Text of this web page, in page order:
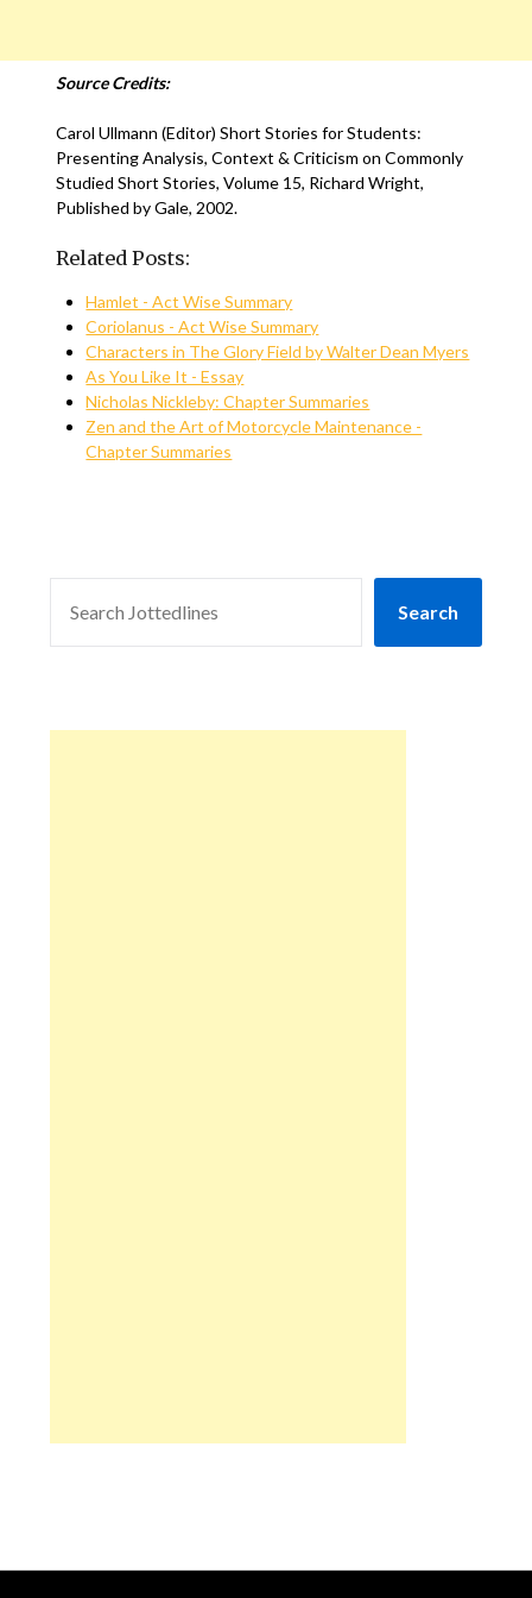
Source Credits:
Carol Ullmann (Editor) Short Stories for Students:
Presenting Analysis, Context & Criticism on Commonly
Studied Short Stories, Volume 15, Richard Wright,
Published by Gale, 2002.
Related Posts:
Hamlet - Act Wise Summary
Coriolanus - Act Wise Summary
Characters in The Glory Field by Walter Dean Myers
As You Like It - Essay
Nicholas Nickleby: Chapter Summaries
Zen and the Art of Motorcycle Maintenance -
Chapter Summaries
Search